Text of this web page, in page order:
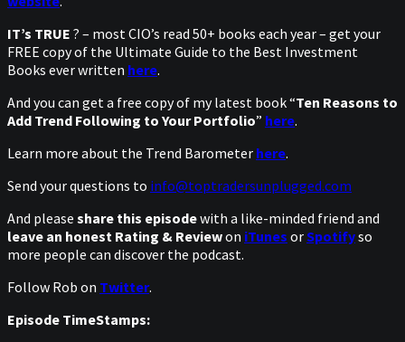
IT’s TRUE ? – most CIO’s read 50+ books each year – get your
FREE copy of the Ultimate Guide to the Best Investment
Books ever written here.
And you can get a free copy of my latest book “Ten Reasons to
Add Trend Following to Your Portfolio” here.
Learn more about the Trend Barometer here.
Send your questions to info@toptradersunplugged.com
And please share this episodewith a like-minded friend and
leave an honest Rating & Reviewon iTunes orSpotifyso
more people can discover the podcast.
Follow Rob on Twitter.
Episode TimeStamps: